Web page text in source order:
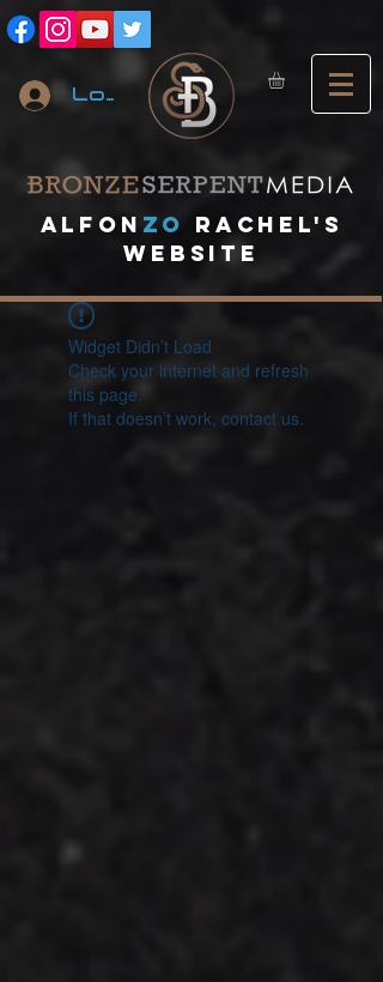
Log In
A lfon ZO
RACHEL's
website
Widget Didn’t Load
Check your internet and refresh
this page.
If that doesn’t work, contact us.